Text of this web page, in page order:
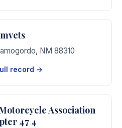
, NM 88310
record →
Association
47 4